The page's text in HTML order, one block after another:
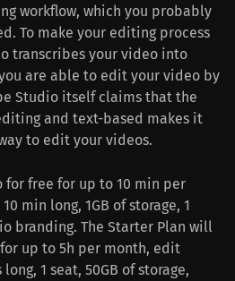
workflow, which you probably
To make your editing process
transcribes your video into
are able to edit your video by
Studio itself claims that the
and text-based makes it
to edit your videos.
for free for up to 10 min per
min long, 1GB of storage, 1
branding. The Starter Plan will
up to 5h per month, edit
1 seat, 50GB of storage,